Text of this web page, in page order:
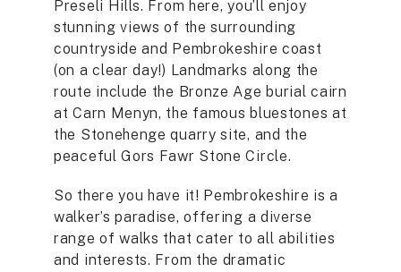
Preseli Hills. From here, you’ll enjoy
stunning views of the surrounding
countryside and Pembrokeshire coast
(on a clear day!) Landmarks along the
route include the Bronze Age burial cairn
at Carn Menyn, the famous bluestones at
the Stonehenge quarry site, and the
peaceful Gors Fawr Stone Circle.
So there you have it! Pembrokeshire is a
walker’s paradise, offering a diverse
range of walks that cater to all abilities
and interests. From the dramatic